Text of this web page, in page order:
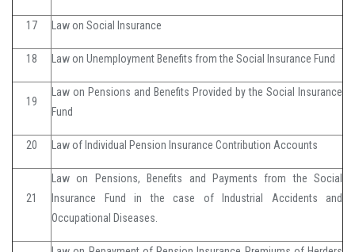
17 Law on Social Insurance
18 Law on Unemployment Benefits from the Social Insurance Fund
19
Law on Pensions and Benefits Provided by the Social Insurance
Fund
20 Law of Individual Pension Insurance Contribution Accounts
21
Law on Pensions, Benefits and Payments from the Social
Insurance Fund in the case of Industrial Accidents and
Occupational Diseases.